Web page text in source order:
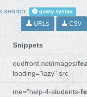
search. query syntax
URLs CSV
Snippets
oudfront.net/images/
loading="lazy" src
me="help-4-students-